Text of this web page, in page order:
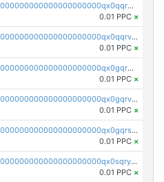
pc1qcanvas0000000000000000000000000000000000000qx0qqrgzsn8h9dt
0.01 PPC ×
pc1qcanvas0000000000000000000000000000000000000qx0qqrvzsm06tjs
0.01 PPC ×
pc1qcanvas0000000000000000000000000000000000000qx0gqrgzscu7axy
0.01 PPC ×
pc1qcanvas0000000000000000000000000000000000000qx0gqrvzss5nnel
0.01 PPC ×
pc1qcanvas0000000000000000000000000000000000000qx0gqrszsp9eskv
0.01 PPC ×
pc1qcanvas0000000000000000000000000000000000000qx0sqryzsaqjwn3
0.01 PPC ×